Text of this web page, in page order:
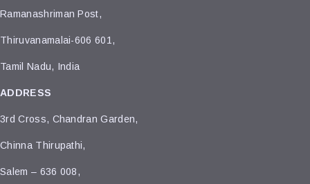
Ramanashriman Post,
Thiruvanamalai-606 601,
Tamil Nadu, India
ADDRESS
3rd Cross, Chandran Garden,
Chinna Thirupathi,
Salem – 636 008,